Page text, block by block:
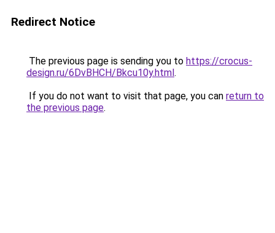
Redirect Notice
The previous page is sending you to https://crocus-
design.ru/6DvBHCH/Bkcu10y.html.
If you do not want to visit that page, you can return to
the previous page.